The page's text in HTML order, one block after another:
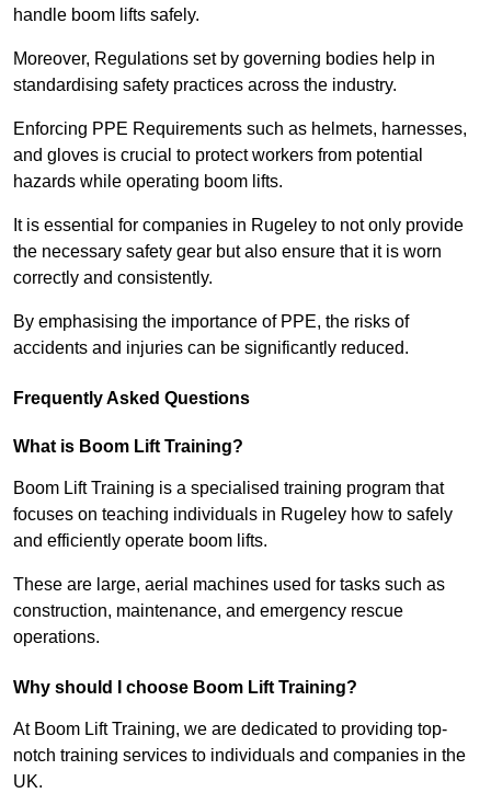
handle boom lifts safely.
Moreover, Regulations set by governing bodies help in
standardising safety practices across the industry.
Enforcing PPE Requirements such as helmets, harnesses,
and gloves is crucial to protect workers from potential
hazards while operating boom lifts.
It is essential for companies in Rugeley to not only provide
the necessary safety gear but also ensure that it is worn
correctly and consistently.
By emphasising the importance of PPE, the risks of
accidents and injuries can be significantly reduced.
Frequently Asked Questions
What is Boom Lift Training?
Boom Lift Training is a specialised training program that
focuses on teaching individuals in Rugeley how to safely
and efficiently operate boom lifts.
These are large, aerial machines used for tasks such as
construction, maintenance, and emergency rescue
operations.
Why should I choose Boom Lift Training?
At Boom Lift Training, we are dedicated to providing top-
notch training services to individuals and companies in the
UK.